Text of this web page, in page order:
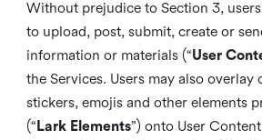
Without prejudice to Section 3,
to upload, post, submit, create or
information or materials (“User
the Services. Users may also overlay
stickers, emojis and other elements
(“ Lark Elements”) onto User